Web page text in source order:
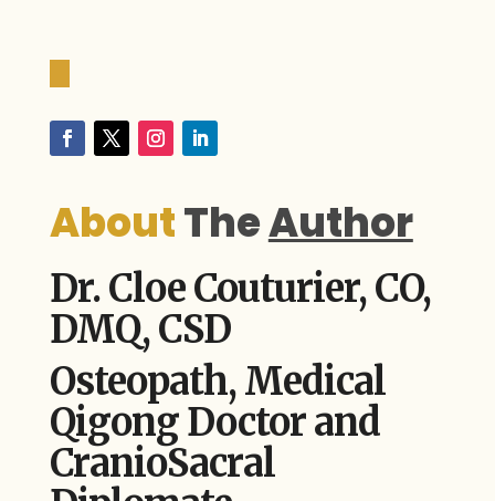
AboutTheAuthor
Dr. Cloe Couturier, CO,
DMQ, CSD
Osteopath, Medical
Qigong Doctor and
CranioSacral